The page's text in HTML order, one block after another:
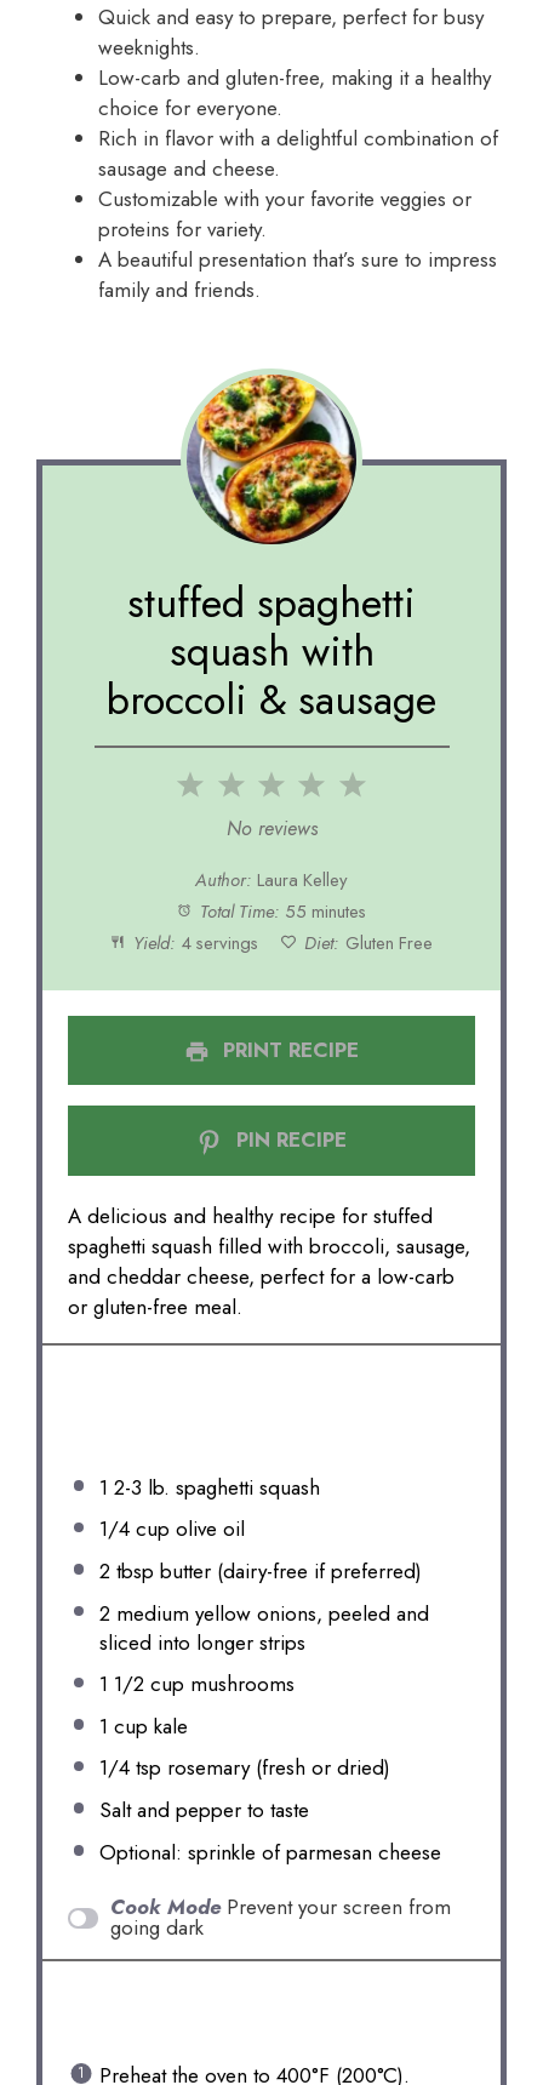
Quick and easy to prepare, perfect for busy
weeknights.
Low-carb and gluten-free, making it a healthy
choice for everyone.
Rich in flavor with a delightful combination of
sausage and cheese.
Customizable with your favorite veggies or
proteins for variety.
A beautiful presentation that’s sure to impress
family and friends.
stuffed spaghetti
squash with
broccoli & sausage
5
4
3
Stars
2
Stars
Star
No reviews
Author: Laura Kelley
Total Time: 55 minutes
Yield: 4 servings Diet: Gluten Free
PRINT RECIPE
PIN RECIPE
A delicious and healthy recipe for stuffed
spaghetti squash filled with broccoli, sausage,
and cheddar cheese, perfect for a low-carb
or gluten-free meal.
1 2-3 lb. spaghetti squash
1/4 cup olive oil
2 tbsp butter (dairy-free if preferred)
2 medium yellow onions, peeled and
sliced into longer strips
1 1/2 cup mushrooms
1 cup kale
1/4 tsp rosemary (fresh or dried)
Salt and pepper to taste
Optional: sprinkle of parmesan cheese
Cook Mode Prevent your screen from
going dark
Preheat the oven to 400°F (200°C).